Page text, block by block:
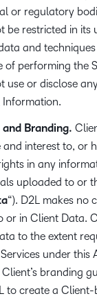
or regulatory
be restricted in its
and
of performing the
use or disclose
Branding.
interest to, or
in any
uploaded to or
“). D2L makes no
or in Client Data.
to the extent
under this
branding
to create a